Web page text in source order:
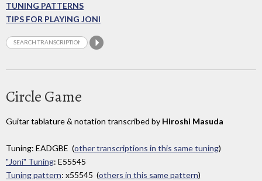
TUNING PATTERNS
TIPS FOR PLAYING JONI
Circle Game
Guitar tablature & notation transcribed by Hiroshi Masuda
Tuning: EADGBE (other transcriptions in this same tuning)
"Joni" Tuning: E55545
Tuning pattern: x55545 (others in this same pattern)